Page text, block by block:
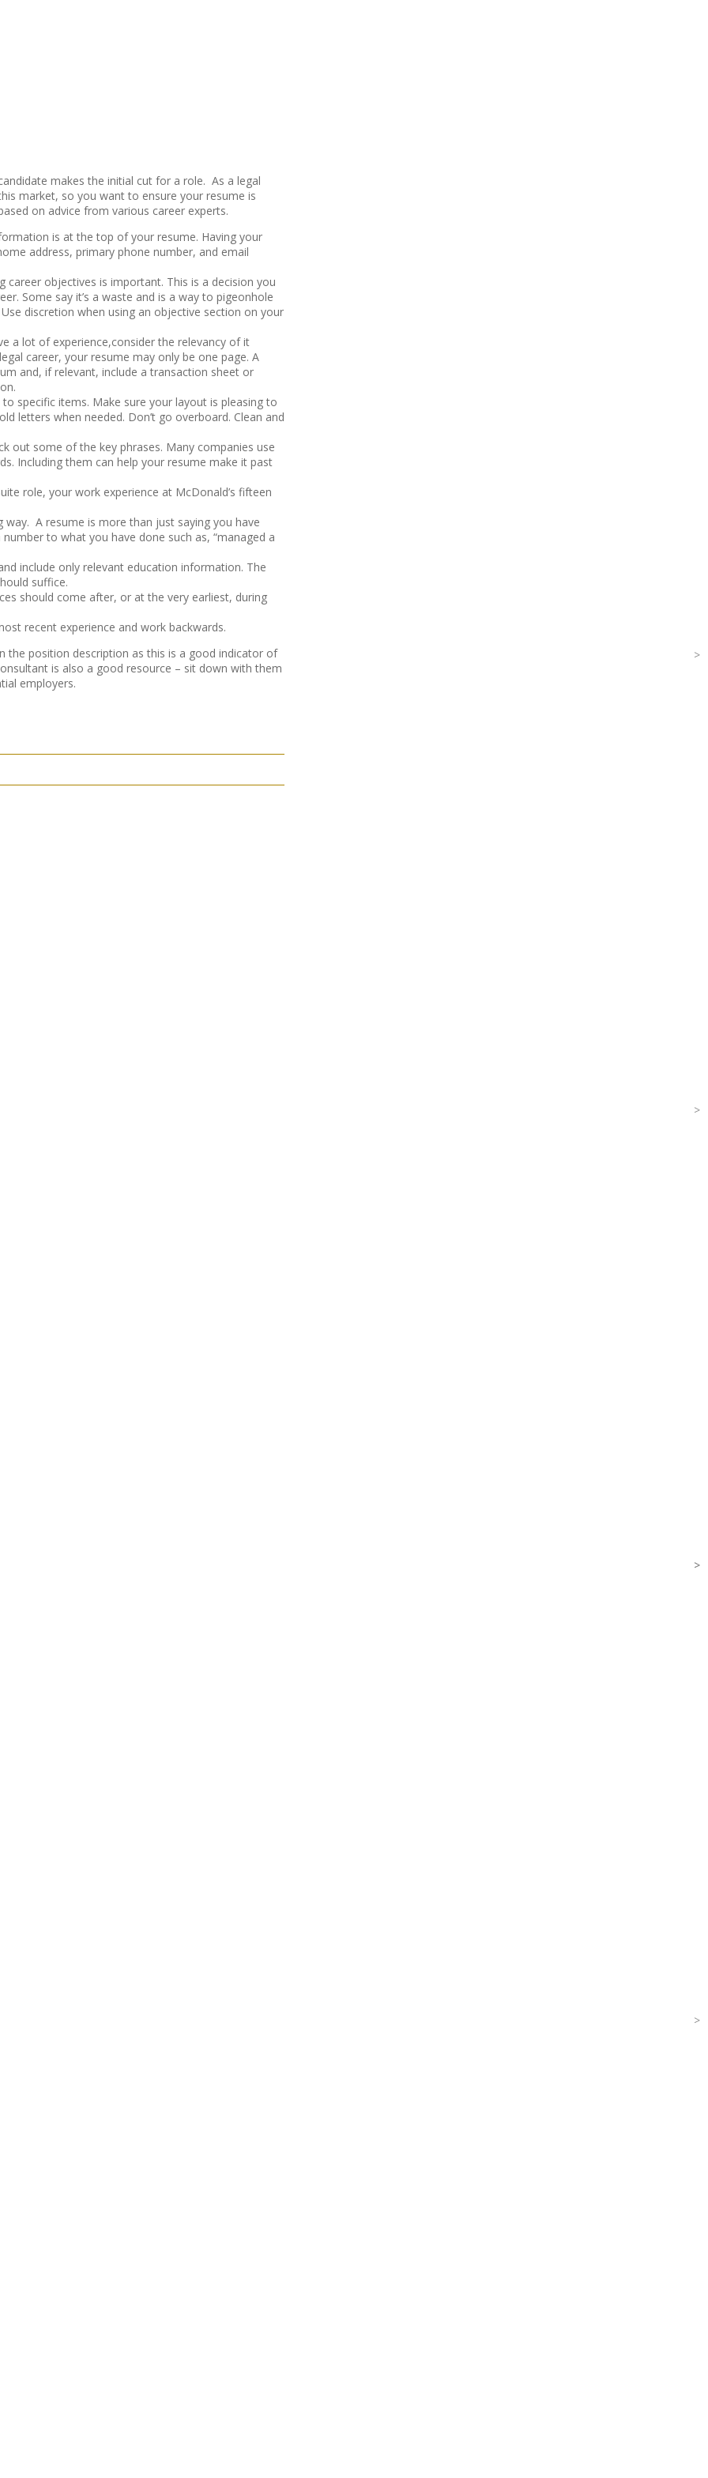
makes the initial cut for a role. As a legal
market, so you want to ensure your resume is
on advice from various career experts.
is at the top of your resume. Having your
address, primary phone number, and email
objectives is important. This is a decision you
Some say it’s a waste and is a way to pigeonhole
discretion when using an objective section on your
a lot of experience,consider the relevancy of it
career, your resume may only be one page. A
and, if relevant, include a transaction sheet or
specific items. Make sure your layout is pleasing to
letters when needed. Don’t go overboard. Clean and
out some of the key phrases. Many companies use
Including them can help your resume make it past
role, your work experience at McDonald’s fifteen
A resume is more than just saying you have
to what you have done such as, “managed a
include only relevant education information. The
suffice.
should come after, or at the very earliest, during
recent experience and work backwards.
the position description as this is a good indicator of
is also a good resource – sit down with them
employers.